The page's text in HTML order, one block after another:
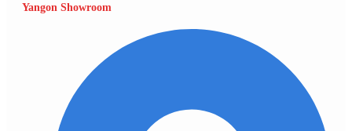
Yangon Showroom